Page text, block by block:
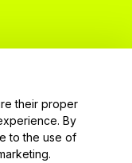
their proper
By
to the use of
.